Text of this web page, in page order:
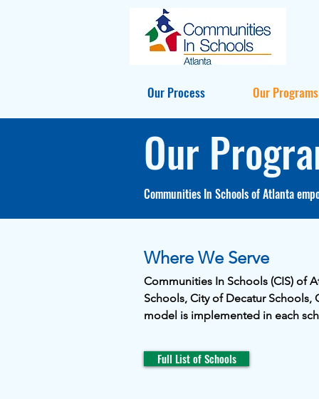
Our Process Our Programs
Our
Communities In Schools of Atlanta
Where We Serve
Communities In Schools (CIS) of
Schools, City of Decatur Schools,
model is implemented in each
Full List of Schools